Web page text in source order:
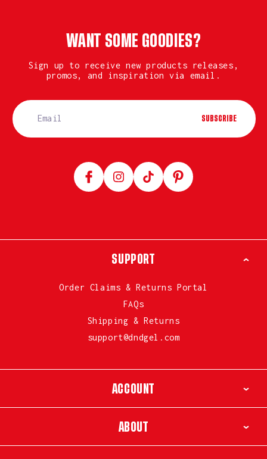
WANT SOME GOODIES?
Sign up to receive new products releases,
promos, and inspiration via email.
SUBSCRIBE
FacebookInstagramTikTok Pinterest
SUPPORT
Order Claims & Returns Portal
FAQs
Shipping & Returns
support@dndgel.com
ACCOUNT
ABOUT